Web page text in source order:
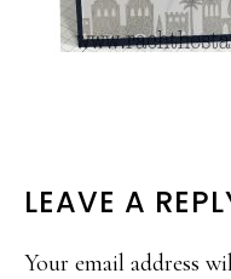
READER
LEAVE A
Your email address